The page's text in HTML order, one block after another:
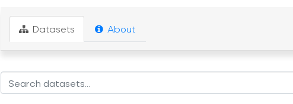
Datasets About